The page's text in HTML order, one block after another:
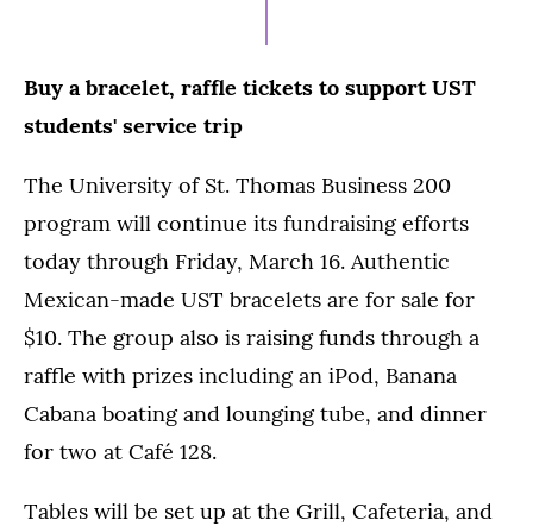
Buy a bracelet, raffle tickets to support UST
students' service trip
The University of St. Thomas Business 200
program will continue its fundraising efforts
today through Friday, March 16. Authentic
Mexican-made UST bracelets are for sale for
$10. The group also is raising funds through a
raffle with prizes including an iPod, Banana
Cabana boating and lounging tube, and dinner
for two at Café 128.
Tables will be set up at the Grill, Cafeteria, and